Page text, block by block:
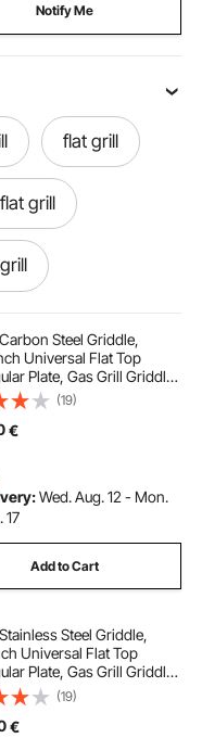
Notify Me
flat grill
grill
Steel Griddle,
Universal Flat Top
Plate, Gas Grill Griddle
Teppanyaki, Portable
for Camping
Party, Black
(19)
€
Wed. Aug. 12 - Mon.
17
Add to Cart
Steel Griddle,
Universal Flat Top
Plate, Gas Grill Griddle
Teppanyaki, Portable
with Handle, for
Tailgating Party
(19)
€